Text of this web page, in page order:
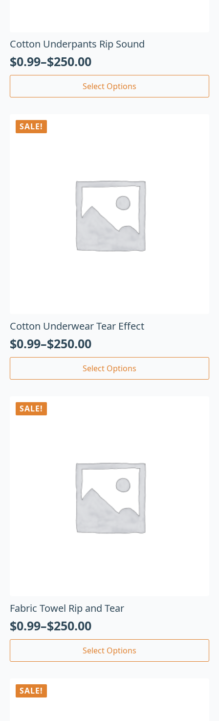
Cotton Underpants Rip Sound
$0.99–$250.00
Select Options
SALE!
Cotton Underwear Tear Effect
$0.99–$250.00
Select Options
SALE!
Fabric Towel Rip and Tear
$0.99–$250.00
Select Options
SALE!